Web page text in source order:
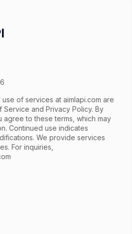
use of services at aimlapi.com are
Service and Privacy Policy. By
agree to these terms, which may
Continued use indicates
We provide services
For inquiries,